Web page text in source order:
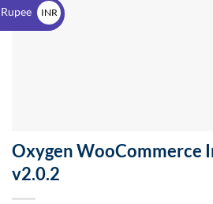
Oxygen WooCommerce
v2.0.2
INR
₹